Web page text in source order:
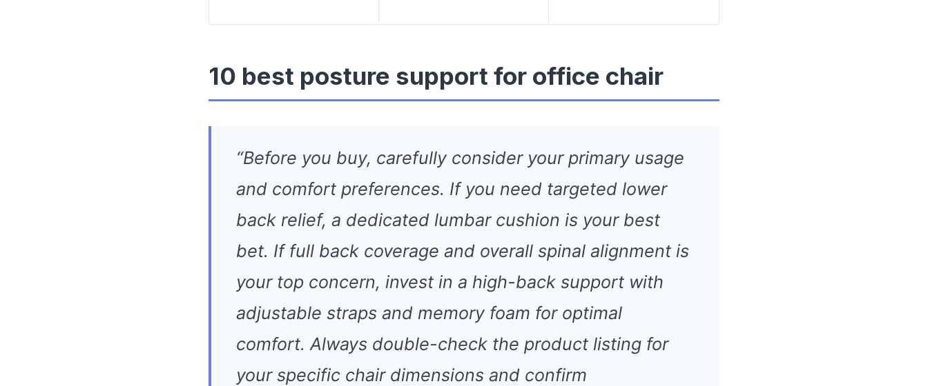
10 best posture support for office chair
“Before you buy, carefully consider your primary usage
and comfort preferences. If you need targeted lower
back relief, a dedicated lumbar cushion is your best
bet. If full back coverage and overall spinal alignment is
your top concern, invest in a high-back support with
adjustable straps and memory foam for optimal
comfort. Always double-check the product listing for
your specific chair dimensions and confirm